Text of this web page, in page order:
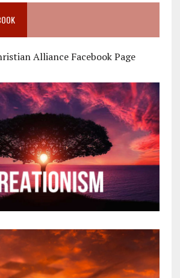
Alliance Facebook Page